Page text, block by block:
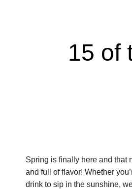
15 of
Spring is finally here and that
and full of flavor! Whether
drink to sip in the sunshine,